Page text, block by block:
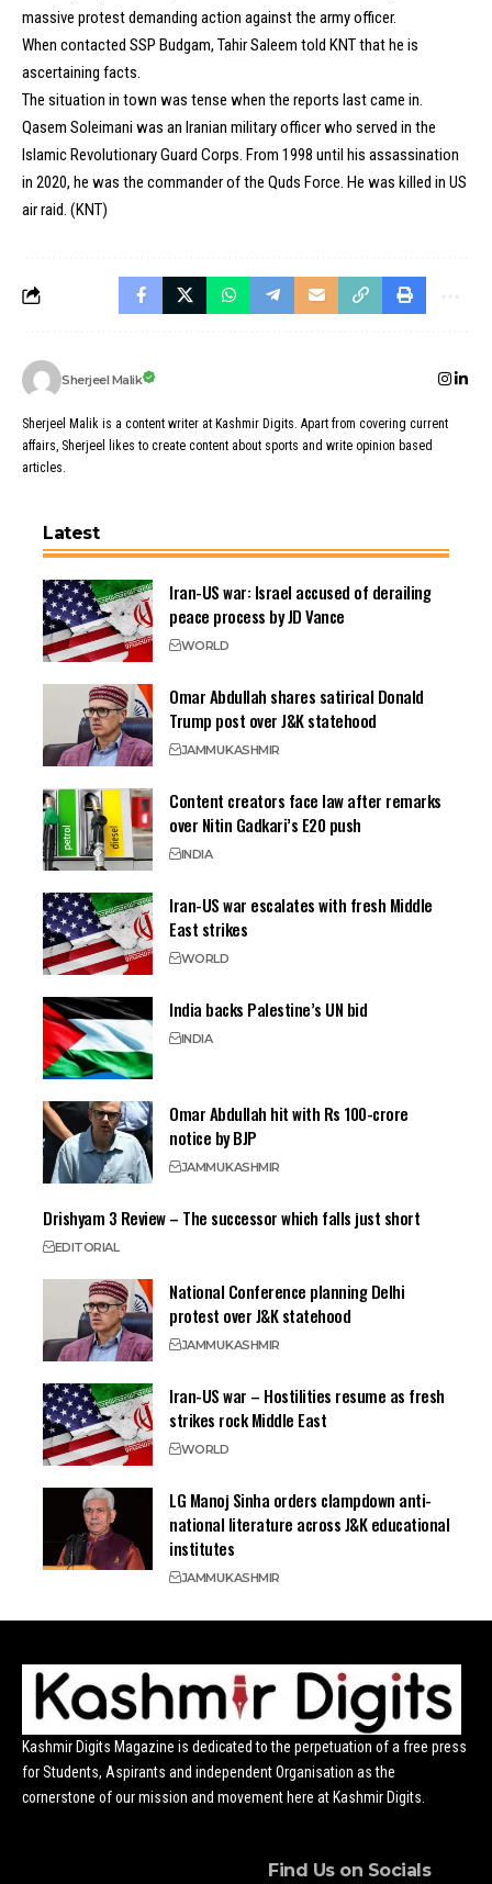
massive protest demanding action against the army officer.
When contacted SSP Budgam, Tahir Saleem told KNT that he is
ascertaining facts.
The situation in town was tense when the reports last came in.
Qasem Soleimani was an Iranian military officer who served in the
Islamic Revolutionary Guard Corps. From 1998 until his assassination
in 2020, he was the commander of the Quds Force. He was killed in US
air raid. (KNT)
Sherjeel Malik
Sherjeel Malik is a content writer at Kashmir Digits. Apart from covering current
affairs, Sherjeel likes to create content about sports and write opinion based
articles.
Latest
Iran-US war: Israel accused of derailing
peace process by JD Vance
WORLD
Omar Abdullah shares satirical Donald
Trump post over J&K statehood
JAMMUKASHMIR
Content creators face law after remarks
over Nitin Gadkari’s E20 push
INDIA
Iran-US war escalates with fresh Middle
East strikes
WORLD
India backs Palestine’s UN bid
INDIA
Omar Abdullah hit with Rs 100-crore
notice by BJP
JAMMUKASHMIR
Drishyam 3 Review – The successor which falls just short
EDITORIAL
National Conference planning Delhi
protest over J&K statehood
JAMMUKASHMIR
Iran-US war – Hostilities resume as fresh
strikes rock Middle East
WORLD
LG Manoj Sinha orders clampdown anti-
national literature across J&K educational
institutes
JAMMUKASHMIR
Kashmir Digits Magazine is dedicated to the perpetuation of a free press
for Students, Aspirants and independent Organisation as the
cornerstone of our mission and movement here at Kashmir Digits.
Find Us on Socials